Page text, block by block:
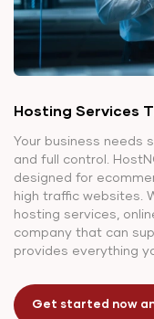
Hosting Services
Your business needs
and full control.
designed for
high traffic websites.
hosting services,
company that can
provides everything
Get started now